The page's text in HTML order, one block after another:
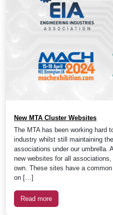
New MTA Cluster Websites
The MTA has been working hard
industry whilst still maintaining
associations under our umbrella.
new websites for all
own. These sites have a
on […]
Read more